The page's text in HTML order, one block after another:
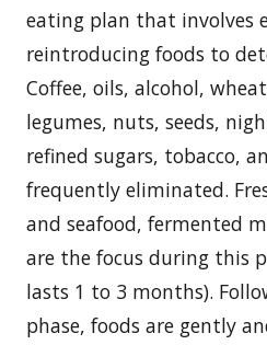
eating plan that involves
reintroducing foods to
Coffee, oils, alcohol,
legumes, nuts, seeds,
refined sugars, tobacco,
frequently eliminated.
and seafood, fermented
are the focus during this
lasts 1 to 3 months).
phase, foods are gently